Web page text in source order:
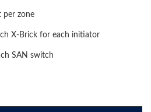
per zone
X-Brick for each initiator
SAN switch